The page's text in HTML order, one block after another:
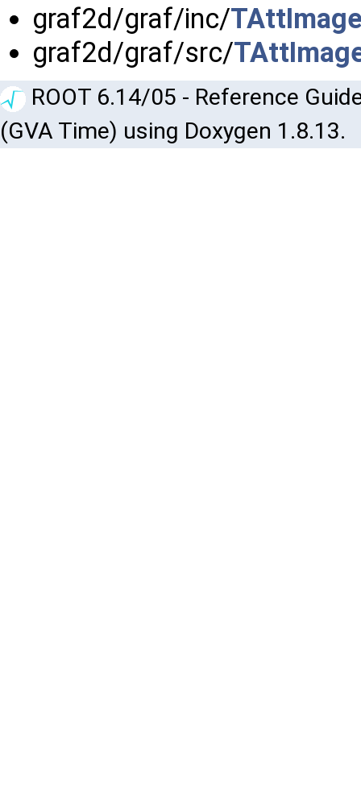
graf2d/graf/inc/
graf2d/graf/src/
ROOT 6.14/05 - Reference
(GVA Time) using Doxygen 1.8.13.